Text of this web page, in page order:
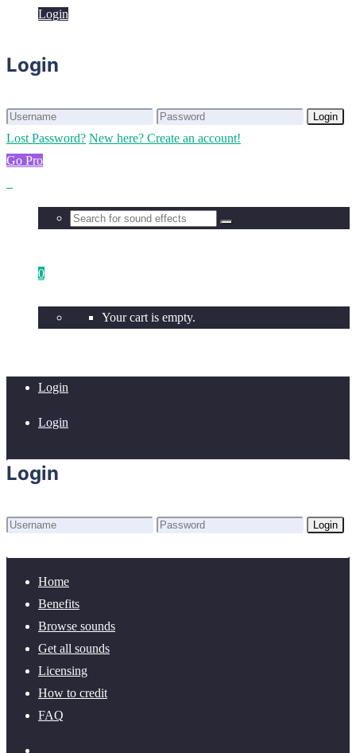
Login
Login
Login
Lost Password? New here? Create an account!
Go Pro
0
Your cart is empty.
Login
Login
Login
Login
Home
Benefits
Browse sounds
Get all sounds
Licensing
How to credit
FAQ